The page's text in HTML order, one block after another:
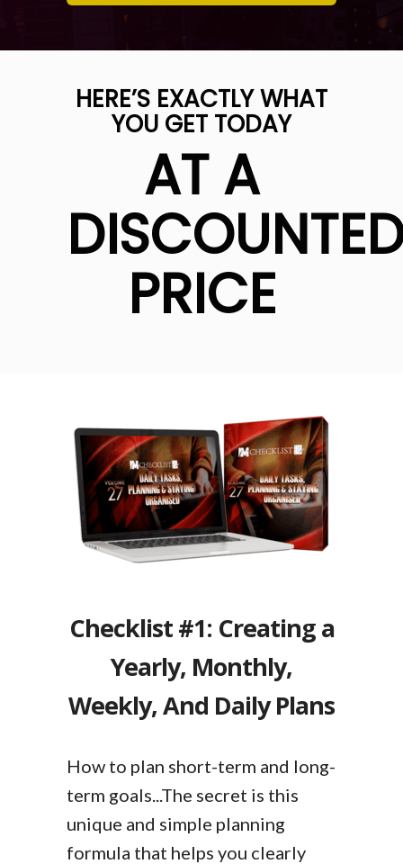
HERE’S EXACTLY WHAT
YOU GET TODAY
AT A
PRICE
Checklist #1: Creating a
Yearly, Monthly,
Weekly, And Daily Plans
How to plan short-term and long-
term goals...The secret is this
unique and simple planning
formula that helps you clearly